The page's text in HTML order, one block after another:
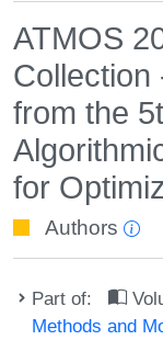
ATMOS
Collection
from the
for
Authors
Part of:
Methods and